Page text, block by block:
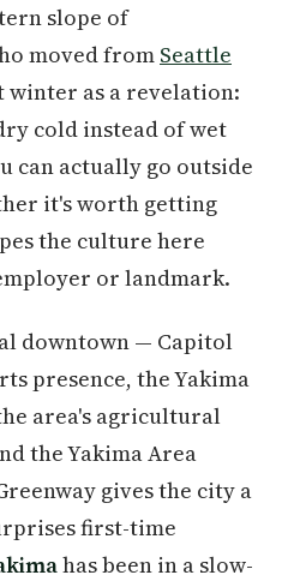
slope of
moved from Seattle
winter as a revelation:
cold instead of wet
can actually go outside
it's worth getting
the culture here
or landmark.
downtown — Capitol
presence, the Yakima
area's agricultural
the Yakima Area
gives the city a
first-time
has been in a slow-